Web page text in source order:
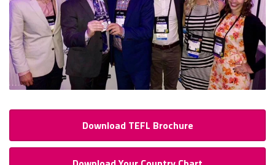
Download TEFL Brochure